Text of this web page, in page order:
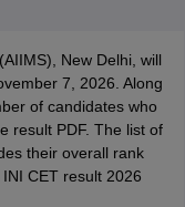
New Delhi, will
7, 2026. Along
of candidates who
result PDF. The list of
their overall rank
CET result 2026